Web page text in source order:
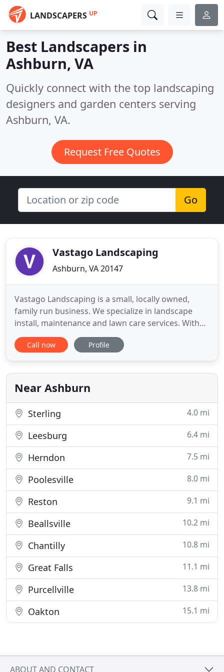
LANDSCAPERS UP
Best Landscapers in
Ashburn, VA
Quickly connect with the top landscaping
designers and garden centers serving
Ashburn, VA.
Request Free Quotes
Go
Vastago Landscaping
Ashburn, VA 20147
Vastago Landscaping is a small, locally owned,
family run business. We specialize in landscape
install, maintenance and lawn care services. With
over 14 years of experience, our goal is to provide
you with top quality products and materials,
you can be delighted to own and enjoy. We're
passionate about
Call now Profile
Near Ashburn
Sterling 4.0 mi
Leesburg 6.4 mi
Herndon 7.5 mi
Poolesville 8.0 mi
Reston 9.1 mi
Beallsville 10.2 mi
Chantilly 10.8 mi
Great Falls 11.1 mi
Purcellville 13.8 mi
Oakton 15.1 mi
ABOUT AND CONTACT